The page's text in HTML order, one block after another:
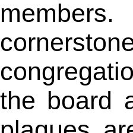
the board